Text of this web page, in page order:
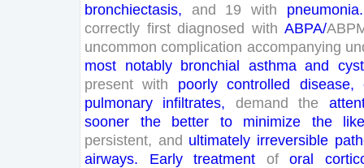
bronchiectasis, and 19 with pneumonia.
correctly first diagnosed with ABPA/
uncommon complication accompanying
most notably bronchial asthma and
present with poorly controlled disease,
pulmonary
infiltrates, demand the
sooner
the better to minimize the
persistent, and ultimately irreversible
airways. Early treatment of oral